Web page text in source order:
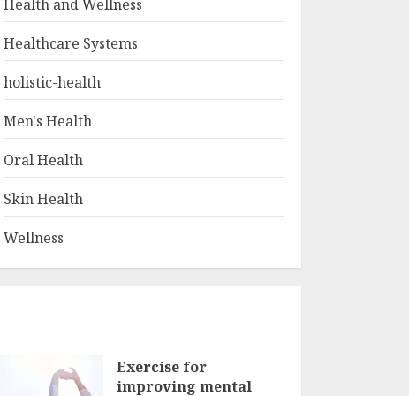
Health and Wellness
Healthcare Systems
holistic-health
Men's Health
Oral Health
Skin Health
Wellness
Exercise for
improving mental